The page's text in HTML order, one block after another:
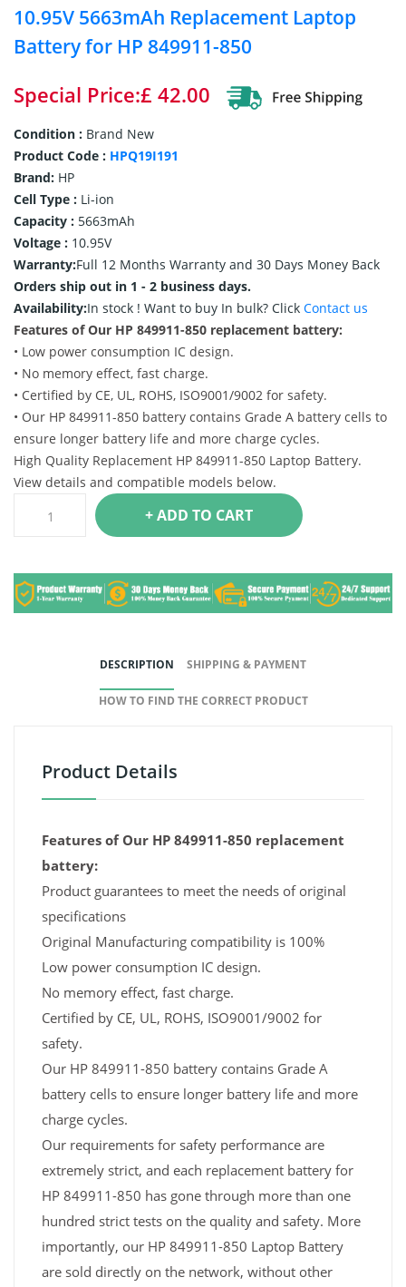
10.95V 5663mAh Replacement Laptop
Battery for HP 849911-850
Special Price:£ 42.00
Condition : Brand New
Product Code : HPQ19I191
Brand: HP
Cell Type : Li-ion
Capacity : 5663mAh
Voltage : 10.95V
Warranty:Full 12 Months Warranty and 30 Days Money Back
Orders ship out in 1 - 2 business days.
Availability:In stock ! Want to buy In bulk? Click Contact us
Features of Our HP 849911-850 replacement battery:
• Low power consumption IC design.
• No memory effect, fast charge.
• Certified by CE, UL, ROHS, ISO9001/9002 for safety.
• Our HP 849911-850 battery contains Grade A battery cells to
ensure longer battery life and more charge cycles.
High Quality Replacement HP 849911-850 Laptop Battery.
View details and compatible models below.
+ ADD TO CART
DESCRIPTION SHIPPING & PAYMENT
HOW TO FIND THE CORRECT PRODUCT
Product Details
Features of Our HP 849911-850 replacement
battery:
Product guarantees to meet the needs of original
specifications
Original Manufacturing compatibility is 100%
Low power consumption IC design.
No memory effect, fast charge.
Certified by CE, UL, ROHS, ISO9001/9002 for
safety.
Our HP 849911-850 battery contains Grade A
battery cells to ensure longer battery life and more
charge cycles.
Our requirements for safety performance are
extremely strict, and each replacement battery for
HP 849911-850 has gone through more than one
hundred strict tests on the quality and safety. More
importantly, our HP 849911-850 Laptop Battery
are sold directly on the network, without other